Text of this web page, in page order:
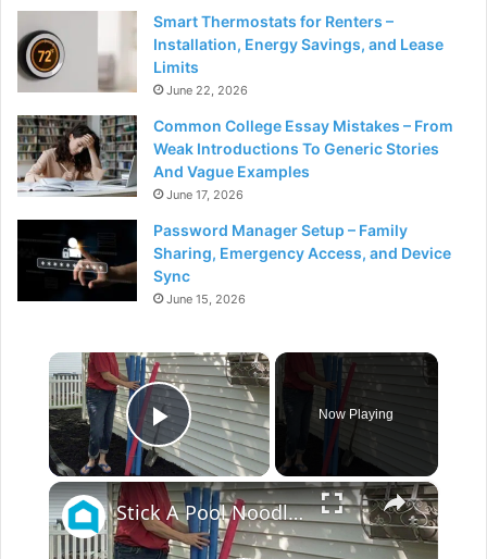
Smart Thermostats for Renters –
Installation, Energy Savings, and Lease
Limits
June 22, 2026
Common College Essay Mistakes – From
Weak Introductions To Generic Stories
And Vague Examples
June 17, 2026
Password Manager Setup – Family
Sharing, Emergency Access, and Device
Sync
June 15, 2026
×
Play Video
Now Playing
×
Stick A Pool Noodle Into A Tomato Cage For This Brilliant Outdoor Hack